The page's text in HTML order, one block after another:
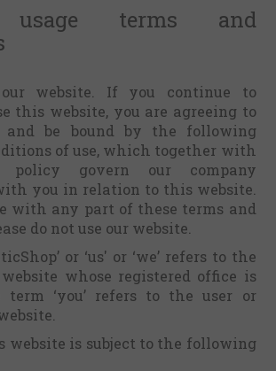
usage terms and
website. If you continue to
this website, you are agreeing to
be bound by the following
of use, which together with
policy govern our company
you in relation to this website.
with any part of these terms and
do not use our website.
or ‘us' or ‘we’ refers to the
whose registered office is
term ‘you’ refers to the user or
website is subject to the following